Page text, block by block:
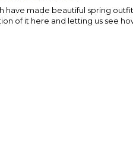
have made beautiful spring
of it here and letting us see